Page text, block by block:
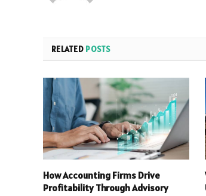
RELATED POSTS
How Accounting Firms Drive
Profitability Through Advisory